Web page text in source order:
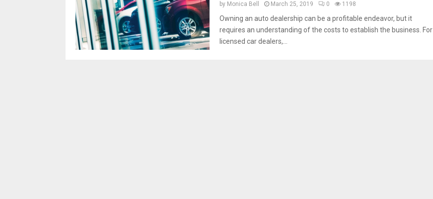
by Monica Bell March 25, 2019 0 1198
Owning an auto dealership can be a profitable endeavor, but it
requires an understanding of the costs to establish the business. For
licensed car dealers,...